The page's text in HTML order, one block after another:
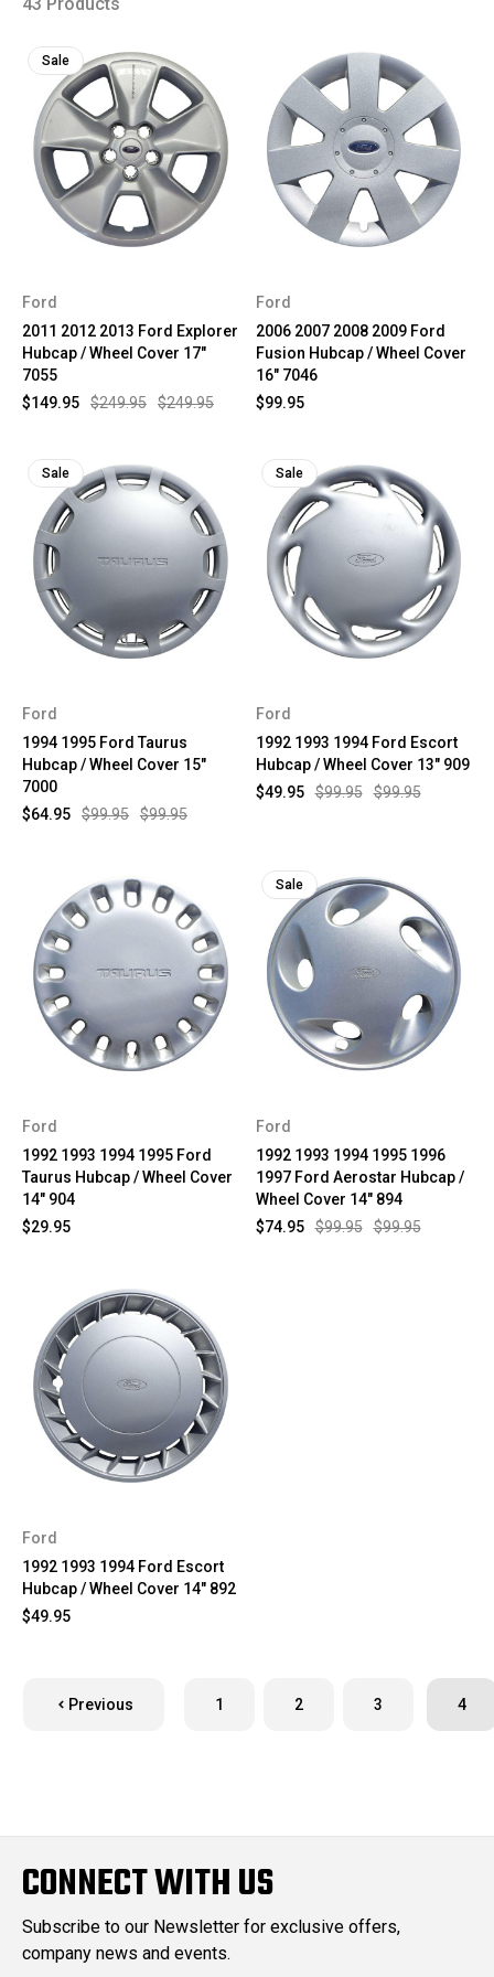
Sale
Ford
2011 2012 2013 Ford Explorer
Hubcap / Wheel Cover 17"
7055
$249.95
$249.95
$149.95
Ford
2006 2007 2008 2009 Ford
Fusion Hubcap / Wheel Cover
16" 7046
$99.95
Sale
Ford
1994 1995 Ford Taurus
Hubcap / Wheel Cover 15"
7000
$99.95
$99.95
$64.95
Sale
Ford
1992 1993 1994 Ford Escort
Hubcap / Wheel Cover 13" 909
$99.95
$99.95
$49.95
Ford
1992 1993 1994 1995 Ford
Taurus Hubcap / Wheel Cover
14" 904
$29.95
Sale
Ford
1992 1993 1994 1995 1996
1997 Ford Aerostar Hubcap /
Wheel Cover 14" 894
$99.95
$99.95
$74.95
Ford
1992 1993 1994 Ford Escort
Hubcap / Wheel Cover 14" 892
$49.95
Previous 1 2 3 4
CONNECT WITH US
Subscribe to our Newsletter for exclusive offers,
company news and events.